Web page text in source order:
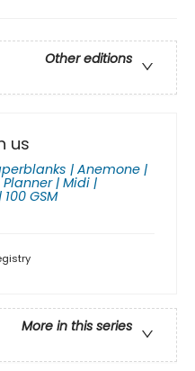
Other editions
us
| Anemone |
| Midi |
GSM
More in this series